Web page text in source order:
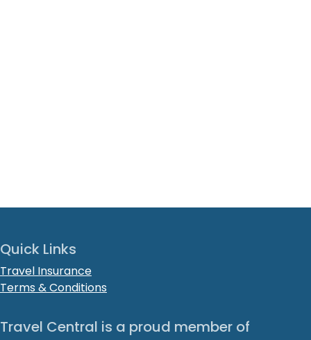
Quick Links
Travel Insurance
Terms & Conditions
Travel Central is a proud member of